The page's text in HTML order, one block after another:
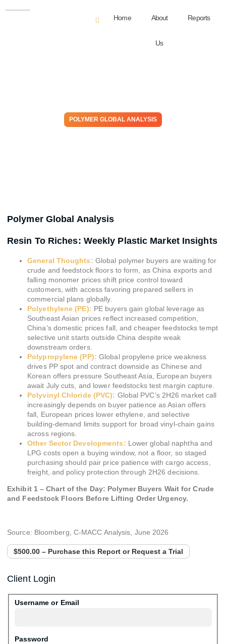
Home About
Us
Reports
POLYMER GLOBAL ANALYSIS
Polymer Global Analysis
Resin To Riches: Weekly Plastic Market Insights
General Thoughts: Global polymer buyers are waiting for
crude and feedstock floors to form, as China exports and
falling monomer prices shift price control toward
customers, with access favoring prepared sellers in
commercial plans globally.
Polyethylene (PE): PE buyers gain global leverage as
Southeast Asian prices reflect increased competition,
China’s domestic prices fall, and cheaper feedstocks tempt
selective unit starts outside China despite weak
downstream orders.
Polypropylene (PP): Global propylene price weakness
drives PP spot and contract downside as Chinese and
Korean offers pressure Southeast Asia, European buyers
await July cuts, and lower feedstocks test margin capture.
Polyvinyl Chloride (PVC): Global PVC’s 2H26 market call
increasingly depends on buyer patience as Asian offers
fall, European prices lower ethylene, and selective
building-demand limits support for broad vinyl-chain gains
across regions.
Other Sector Developments: Lower global naphtha and
LPG costs open a buying window, not a floor, so staged
purchasing should pair price patience with cargo access,
freight, and policy protection through 2H26 decisions.
Exhibit 1 – Chart of the Day: Polymer Buyers Wait for Crude
and Feedstock Floors Before Lifting Order Urgency.
Source: Bloomberg, C-MACC Analysis, June 2026
$500.00 – Purchase this Report or Request a Trial
Client Login
Username or Email
Password